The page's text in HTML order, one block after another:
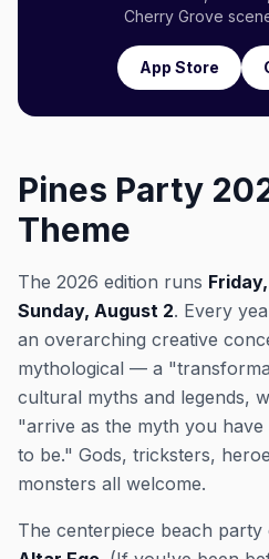
Cherry Grove
App Store
Pines Party
Theme
The 2026 edition runs
Sunday, August 2. Every
an overarching creative
mythological — a
cultural myths and legends,
"arrive as the myth you
to be." Gods, tricksters,
monsters all welcome.
The centerpiece beach